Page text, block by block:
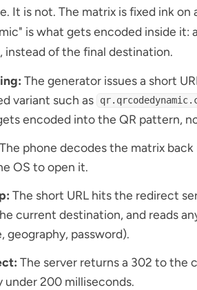
It is not. The matrix is fixed ink on
is what gets encoded inside it:
instead of the final destination.
The generator issues a short
variant such as
encoded into the QR pattern,
phone decodes the matrix
OS to open it.
The short URL hits the redirect
current destination, and reads
geography, password).
The server returns a 302 to the
under 200 milliseconds.